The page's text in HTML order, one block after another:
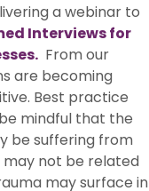
a webinar to
Interviews for
From our
are becoming
Best practice
mindful that the
be suffering from
not be related
may surface in